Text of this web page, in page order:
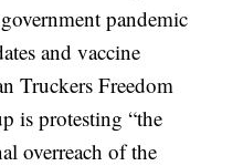
pandemic
and vaccine
Truckers Freedom
is protesting “the
overreach of the